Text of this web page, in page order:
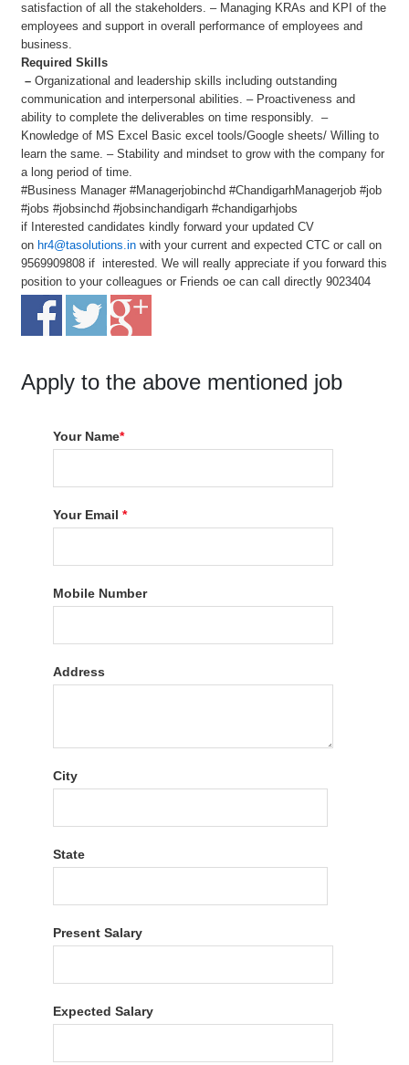
satisfaction of all the stakeholders. – Managing KRAs and KPI of the
employees and support in overall performance of employees and
business.
Required Skills
–Organizational and leadership skills including outstanding
communication and interpersonal abilities. – Proactiveness and
ability to complete the deliverables on time responsibly. –
Knowledge of MS Excel Basic excel tools/Google sheets/ Willing to
learn the same. – Stability and mindset to grow with the company for
a long period of time.
#Business Manager #Managerjobinchd #ChandigarhManagerjob #job
#jobs #jobsinchd #jobsinchandigarh #chandigarhjobs
if Interested candidates kindly forward your updated CV
on hr4@tasolutions.in with your current and expected CTC or call on
9569909808 if interested. We will really appreciate if you forward this
position to your colleagues or Friends oe can call directly 9023404
Apply to the above mentioned job
Your Name*
Your Email*
Mobile Number
Address
City
State
Present Salary
Expected Salary